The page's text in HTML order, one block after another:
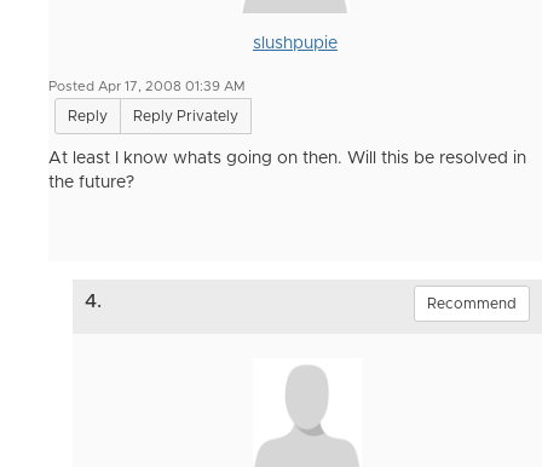
slushpupie
Posted Apr 17, 2008 01:39 AM
Reply Reply Privately
At least I know whats going on then. Will this be resolved in
the future?
4. Recommend